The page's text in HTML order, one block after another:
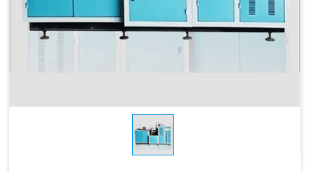
Required Paper
150-250 GSM
Single/Double PE Coated
Paper (SPC-12)
Dimensions
2.6 M x 1.36 M x 1.75 M